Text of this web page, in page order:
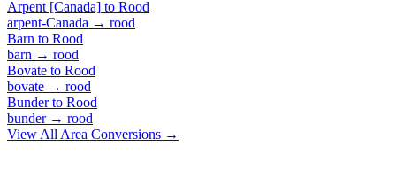
Arpent [Canada] to Rood
arpent-Canada → rood
Barn to Rood
barn → rood
Bovate to Rood
bovate → rood
Bunderto Rood
bunder→ rood
View All Area Conversions →